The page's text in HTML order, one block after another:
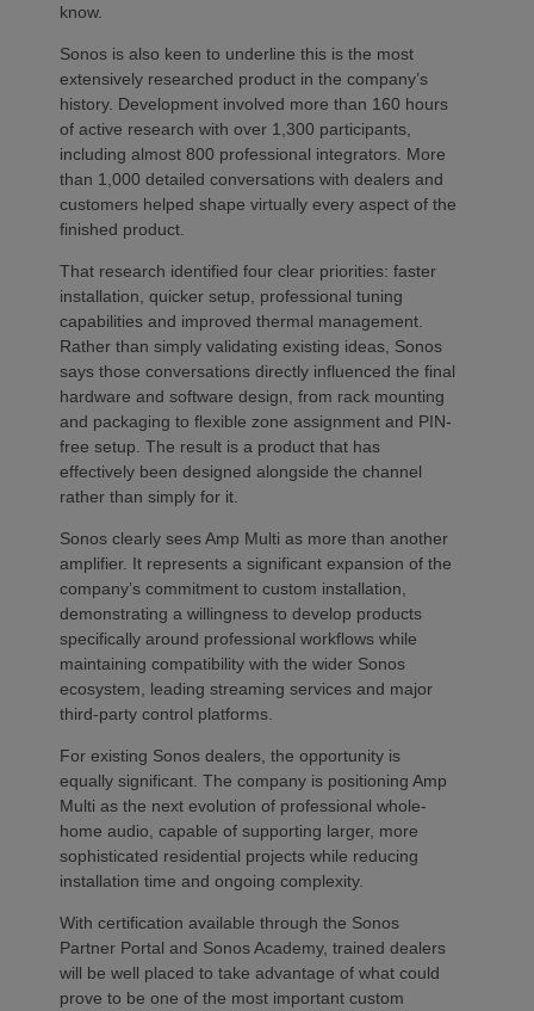
know.
Sonos is also keen to underline this is the most
extensively researched product in the company’s
history. Development involved more than 160 hours
of active research with over 1,300 participants,
including almost 800 professional integrators. More
than 1,000 detailed conversations with dealers and
customers helped shape virtually every aspect of the
finished product.
That research identified four clear priorities: faster
installation, quicker setup, professional tuning
capabilities and improved thermal management.
Rather than simply validating existing ideas, Sonos
says those conversations directly influenced the final
hardware and software design, from rack mounting
and packaging to flexible zone assignment and PIN-
free setup. The result is a product that has
effectively been designed alongside the channel
rather than simply for it.
Sonos clearly sees Amp Multi as more than another
amplifier. It represents a significant expansion of the
company’s commitment to custom installation,
demonstrating a willingness to develop products
specifically around professional workflows while
maintaining compatibility with the wider Sonos
ecosystem, leading streaming services and major
third-party control platforms.
For existing Sonos dealers, the opportunity is
equally significant. The company is positioning Amp
Multi as the next evolution of professional whole-
home audio, capable of supporting larger, more
sophisticated residential projects while reducing
installation time and ongoing complexity.
With certification available through the Sonos
Partner Portal and Sonos Academy, trained dealers
will be well placed to take advantage of what could
prove to be one of the most important custom